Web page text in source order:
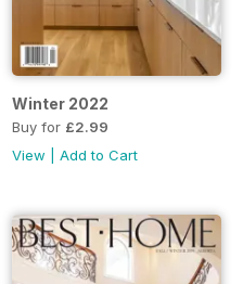
Winter 2022
Buy for £2.99
View |Add to Cart